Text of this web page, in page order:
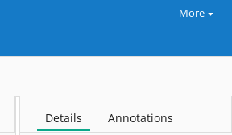
More
Details Annotations